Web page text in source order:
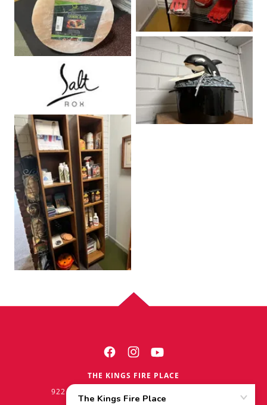
THE KINGS FIRE PLACE
922 W. LINCOLNWAY CHEYENNE WY 82001